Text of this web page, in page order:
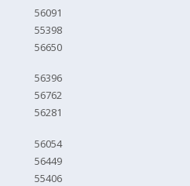
56091
55398
56650
56396
56762
56281
56054
56449
55406